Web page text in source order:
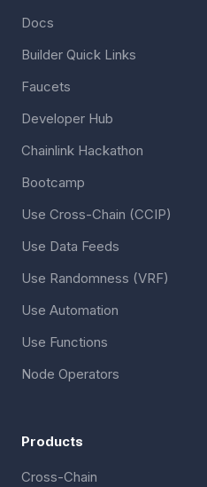
Docs
Builder Quick Links
Faucets
Developer Hub
Chainlink Hackathon
Bootcamp
Use Cross-Chain (CCIP)
Use Data Feeds
Use Randomness (VRF)
Use Automation
Use Functions
Node Operators
Products
Cross-Chain